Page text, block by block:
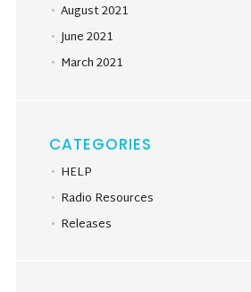
August 2021
June 2021
March 2021
CATEGORIES
HELP
Radio Resources
Releases